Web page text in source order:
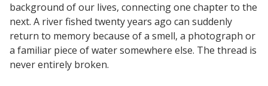
background of our lives, connecting one chapter to the
next. A river fished twenty years ago can suddenly
return to memory because of a smell, a photograph or
a familiar piece of water somewhere else. The thread is
never entirely broken.